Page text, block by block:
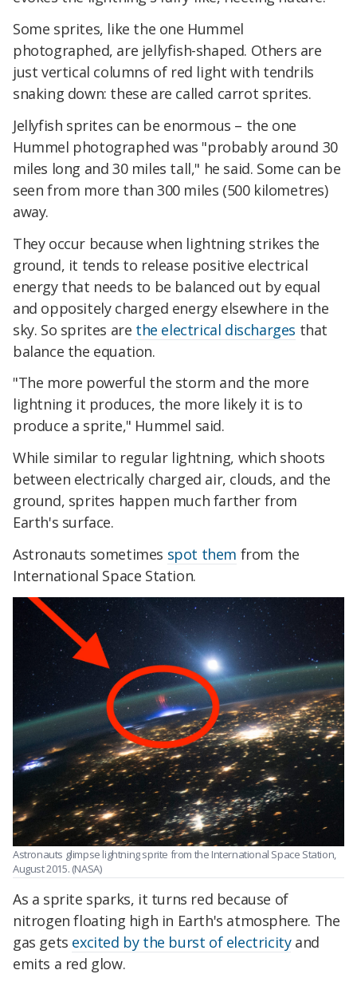
Some sprites, like the one Hummel
photographed, are jellyfish-shaped. Others are
just vertical columns of red light with tendrils
snaking down: these are called carrot sprites.
Jellyfish sprites can be enormous – the one
Hummel photographed was "probably around 30
miles long and 30 miles tall," he said. Some can be
seen from more than 300 miles (500 kilometres)
away.
They occur because when lightning strikes the
ground, it tends to release positive electrical
energy that needs to be balanced out by equal
and oppositely charged energy elsewhere in the
sky. So sprites are the electrical discharges that
balance the equation.
"The more powerful the storm and the more
lightning it produces, the more likely it is to
produce a sprite," Hummel said.
While similar to regular lightning, which shoots
between electrically charged air, clouds, and the
ground, sprites happen much farther from
Earth's surface.
Astronauts sometimes spot them from the
International Space Station.
Astronauts glimpse lightning sprite from the International Space Station,
August 2015. (NASA)
As a sprite sparks, it turns red because of
nitrogen floating high in Earth's atmosphere. The
gas gets excited by the burst of electricityand
emits a red glow.